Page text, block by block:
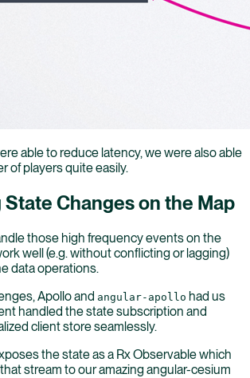
able to reduce latency, we were also able
of players quite easily.
Changes on the Map
those high frequency events on the
well (e.g. without conflicting or lagging)
data operations.
Apollo and angular-apollo had us
handled the state subscription and
client store seamlessly.
the state as a Rx Observable which
stream to our amazing angular-cesium